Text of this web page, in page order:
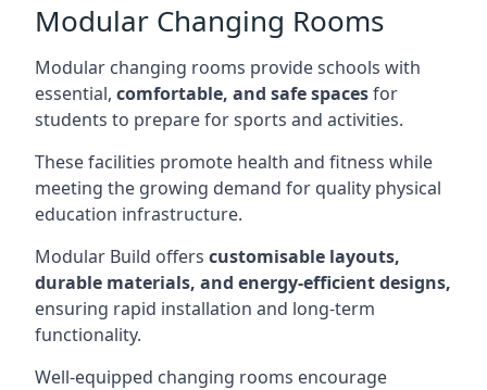
Modular Changing Rooms
Modular changing rooms provide schools with
essential, comfortable, and safe spacesfor
students to prepare for sports and activities.
These facilities promote health and fitness while
meeting the growing demand for quality physical
education infrastructure.
Modular Build offers customisable layouts,
durable materials, and energy-efficient designs,
ensuring rapid installation and long-term
functionality.
Well-equipped changing rooms encourage